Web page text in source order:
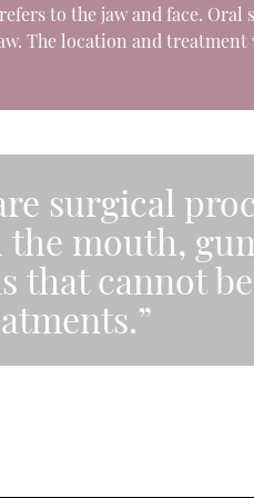
to the jaw and face. Oral
The location and
surgical
mouth,
that cannot